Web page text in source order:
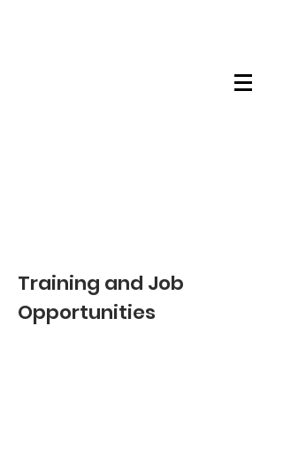
Training and Job
Opportunities